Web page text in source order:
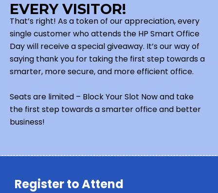
EVERY VISITOR!
That’s right! As a token of our appreciation, every
single customer who attends the HP Smart Office
Day will receive a special giveaway. It’s our way of
saying thank you for taking the first step towards a
smarter, more secure, and more efficient office.
Seats are limited – Block Your Slot Now and take
the first step towards a smarter office and better
business!
Register to Attend